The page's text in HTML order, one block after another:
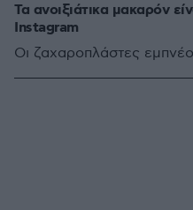
Τα ανοιξιάτικα μακαρόν
Instagram
Οι ζαχαροπλάστες